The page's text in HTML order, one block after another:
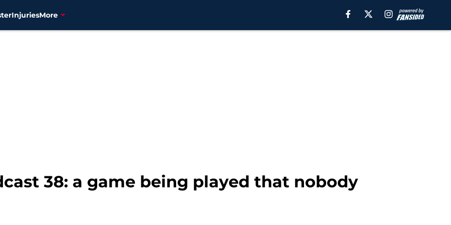
InjuriesMore
38: a game being played that nobody